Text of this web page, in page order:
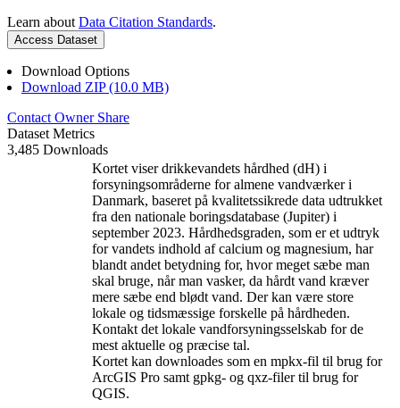
Learn about Data Citation Standards.
Access Dataset
Download Options
Download ZIP (10.0 MB)
Contact Owner Share
Dataset Metrics
3,485 Downloads
Kortet viser drikkevandets hårdhed (dH) i
forsyningsområderne for almene vandværker i
Danmark, baseret på kvalitetssikrede data udtrukket
fra den nationale boringsdatabase (Jupiter) i
september 2023. Hårdhedsgraden, som er et udtryk
for vandets indhold af calcium og magnesium, har
blandt andet betydning for, hvor meget sæbe man
skal bruge, når man vasker, da hårdt vand kræver
mere sæbe end blødt vand. Der kan være store
lokale og tidsmæssige forskelle på hårdheden.
Kontakt det lokale vandforsyningsselskab for de
mest aktuelle og præcise tal.
Kortet kan downloades som en mpkx-fil til brug for
ArcGIS Pro samt gpkg- og qxz-filer til brug for
QGIS.